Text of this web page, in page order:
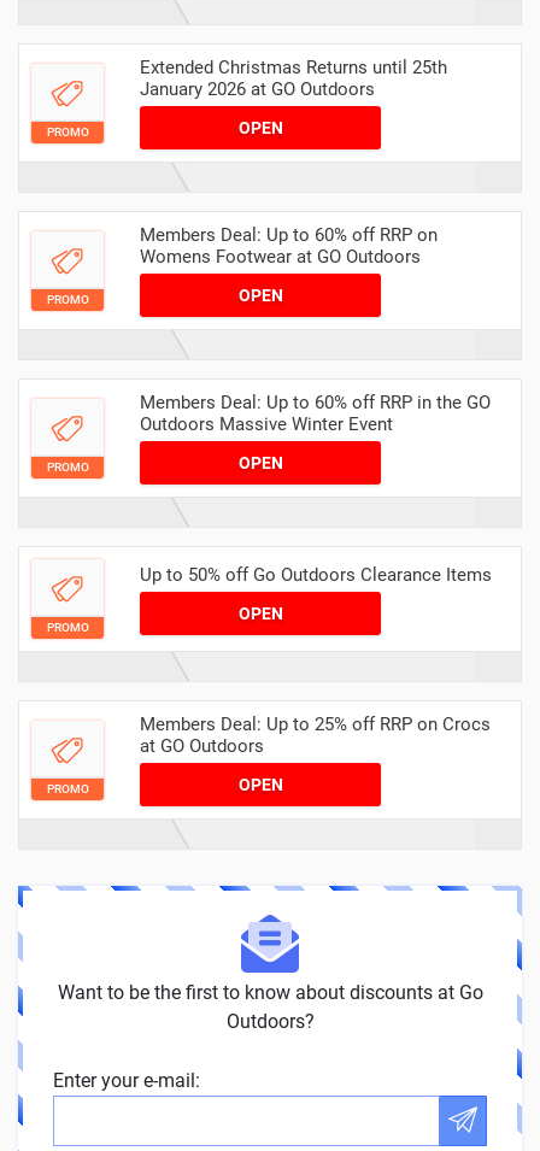
PROMO
Extended Christmas Returns until 25th
January 2026 at GO Outdoors
OPEN
PROMO
Members Deal: Up to 60% off RRP on
Womens Footwear at GO Outdoors
OPEN
PROMO
Members Deal: Up to 60% off RRP in the GO
Outdoors Massive Winter Event
OPEN
PROMO
Up to 50% off Go Outdoors Clearance Items
OPEN
PROMO
Members Deal: Up to 25% off RRP on Crocs
at GO Outdoors
OPEN
Want to be the first to know about discounts at Go
Outdoors?
Enter your e-mail: